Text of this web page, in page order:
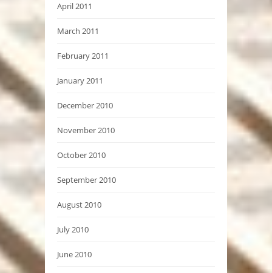
April 2011
March 2011
February 2011
January 2011
December 2010
November 2010
October 2010
September 2010
August 2010
July 2010
June 2010